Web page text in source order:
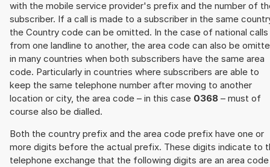
with the mobile service provider's prefix and the number of
subscriber. If a call is made to a subscriber in the same
the Country code can be omitted. In the case of national calls
from one landline to another, the area code can also be
in many countries when both subscribers have the same area
code. Particularly in countries where subscribers are able to
keep the same telephone number after moving to another
location or city, the area code – in this case 0368 – must of
course also be dialled.
Both the country prefix and the area code prefix have one or
more digits before the actual prefix. These digits indicate to
telephone exchange that the following digits are an area